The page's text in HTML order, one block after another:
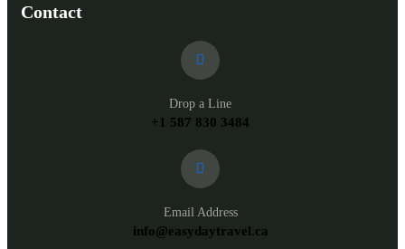
Contact
Drop a Line
+1 587 830 3484
Email Address
info@easydaytravel.ca